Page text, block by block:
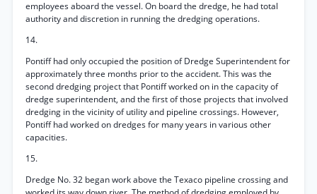
employees aboard the vessel. On board the dredge, he had total
authority and discretion in running the dredging operations.
14.
Pontiff had only occupied the position of Dredge Superintendent for
approximately three months prior to the accident. This was the
second dredging project that Pontiff worked on in the capacity of
dredge superintendent, and the first of those projects that involved
dredging in the vicinity of utility and pipeline crossings. However,
Pontiff had worked on dredges for many years in various other
capacities.
15.
Dredge No. 32 began work above the Texaco pipeline crossing and